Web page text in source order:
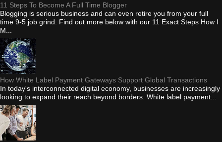
11 Steps To Become A Full Time Blogger
Blogging is serious business and can even retire you from your full
time 9-5 job grind. Find out more below with our 11 Exact Steps How I
M...
How White Label Payment Gateways Support Global Transactions
In today's interconnected digital economy, businesses are increasingly
looking to expand their reach beyond borders. White label payment...